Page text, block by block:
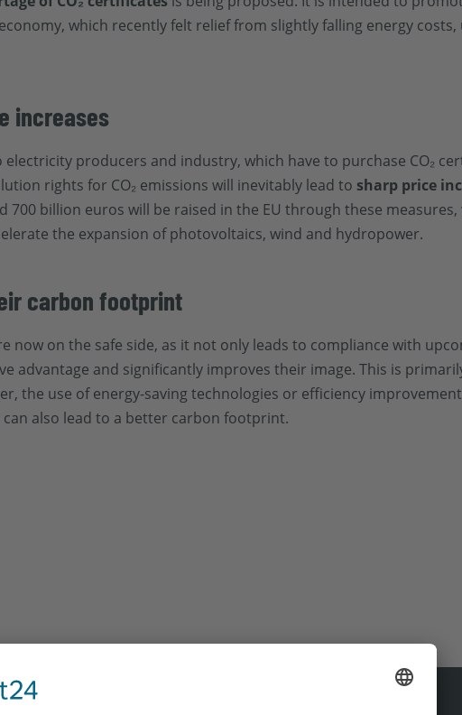
which recently felt relief from slightly falling energy costs,
increases
producers and industry, which have to purchase CO₂
rights for CO₂ emissions will inevitably lead to sharp price
billion euros will be raised in the EU through these measures,
the expansion of photovoltaics, wind and hydropower.
carbon footprint
now on the safe side, as it not only leads to compliance with
advantage and significantly improves their image. This is
the use of energy-saving technologies or efficiency
also lead to a better carbon footprint.